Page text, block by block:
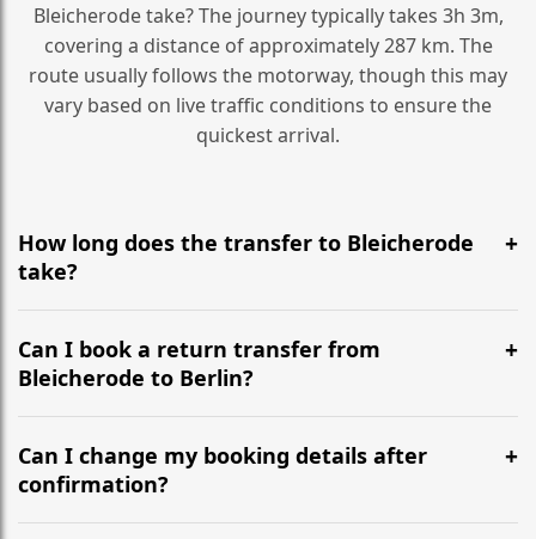
Bleicherode take? The journey typically takes 3h 3m,
covering a distance of approximately 287 km. The
route usually follows the motorway, though this may
vary based on live traffic conditions to ensure the
quickest arrival.
How long does the transfer to Bleicherode
take?
It is approximately 287 km, taking around 3h 3m via
the most efficient motorway routes ().
Can I book a return transfer from
Bleicherode to Berlin?
Yes, we operate 24/7 in both directions. We
recommend departing at least 5-6 hours before your
flight to ensure a stress-free check-in at BER.
Can I change my booking details after
confirmation?
Yes, you can modify your booking details up to 24